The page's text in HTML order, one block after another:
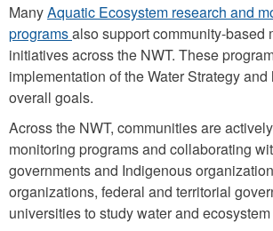
ManyAquatic Ecosystem research and
programsalso support community-based
initiatives across the NWT. These
implementation of the Water Strategy
overall goals.
Across the NWT, communities are
monitoring programs and collaborating
governments and Indigenous
organizations, federal and territorial
universities to study water and